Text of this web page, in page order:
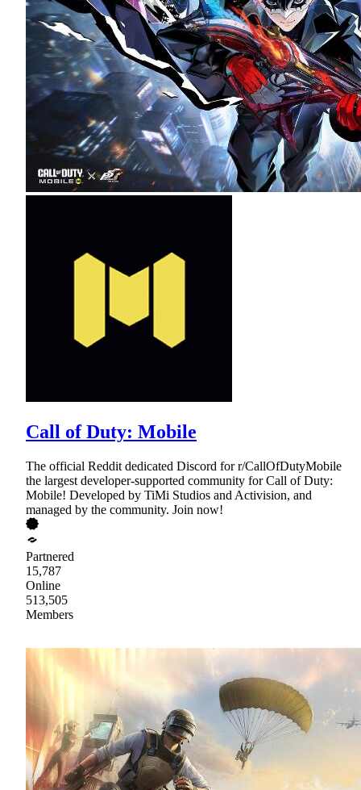
Call of Duty: Mobile
The official Reddit dedicated Discord for r/CallOfDutyMobile
the largest developer-supported community for Call of Duty:
Mobile! Developed by TiMi Studios and Activision, and
managed by the community. Join now!
Partnered
15,787
Online
513,505
Members